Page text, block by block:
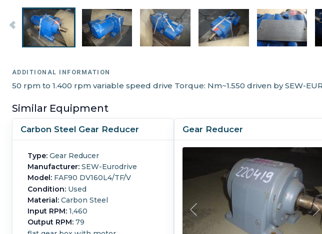
ADDITIONAL INFORMATION
50 rpm to 1.400 rpm variable speed drive Torque: Nm~1.550 driven by SEW-
Similar Equipment
Carbon Steel Gear Reducer
Type: Gear Reducer
Manufacturer: SEW-Eurodrive
Model: FAF90 DV160L4/TF/V
Condition: Used
Material: Carbon Steel
Input RPM: 1,460
Output RPM: 79
Gear Reducer